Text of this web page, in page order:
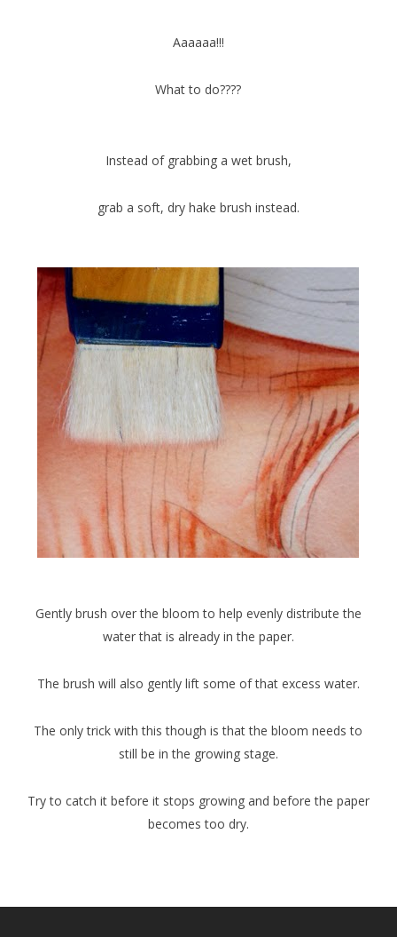
Aaaaaa!!!
What to do????
Instead of grabbing a wet brush,
grab a soft, dry hake brush instead.
Gently brush over the bloom to help evenly distribute the
water that is already in the paper.
The brush will also gently lift some of that excess water.
The only trick with this though is that the bloom needs to
still be in the growing stage.
Try to catch it before it stops growing and before the paper
becomes too dry.